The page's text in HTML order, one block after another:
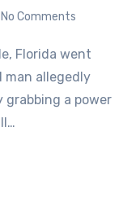
No Comments
man allegedly
grabbing a power